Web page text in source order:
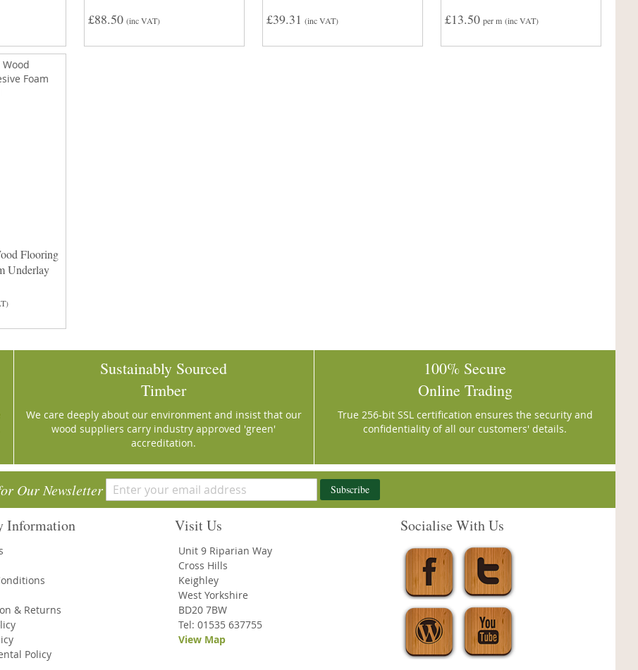
£88.50 (inc VAT) £39.31 (inc VAT) £13.50 per m (inc VAT)
Flooring
Underlay
Sustainably Sourced
Timber
We care deeply about our environment and insist that our
wood suppliers carry industry approved 'green'
accreditation.
100% Secure
Online Trading
True 256-bit SSL certification ensures the security and
confidentiality of all our customers' details.
Our Newsletter Subscribe
Information
& Returns
Policy
Visit Us
Unit 9 Riparian Way
Cross Hills
Keighley
West Yorkshire
BD20 7BW
Tel: 01535 637755
View Map
Socialise With Us